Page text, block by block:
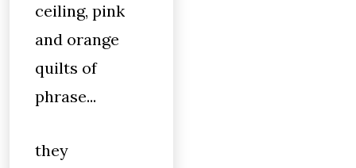
ceiling, pink
and orange
quilts of
phrase...
they